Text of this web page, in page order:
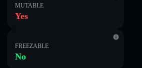
MUTABLE
Yes
FREEZABLE
No